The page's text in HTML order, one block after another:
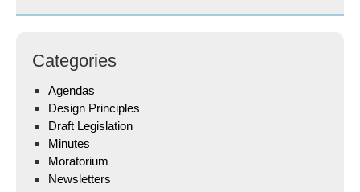
Categories
Agendas
Design Principles
Draft Legislation
Minutes
Moratorium
Newsletters